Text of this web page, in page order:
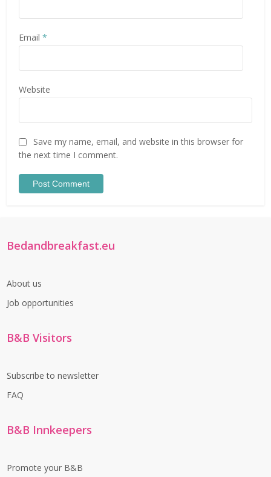
Email*
Website
Save my name, email, and website in this browser for
the next time I comment.
Bedandbreakfast.eu
About us
Job opportunities
B&B Visitors
Subscribe to newsletter
FAQ
B&B Innkeepers
Promote your B&B